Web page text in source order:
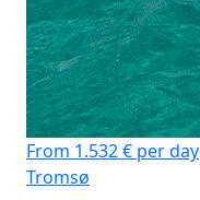
From 1.532 € per day
Tromsø